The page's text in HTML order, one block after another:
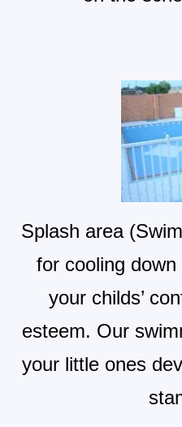
Splash area
for cooling
your childs’
esteem. Our
your little ones